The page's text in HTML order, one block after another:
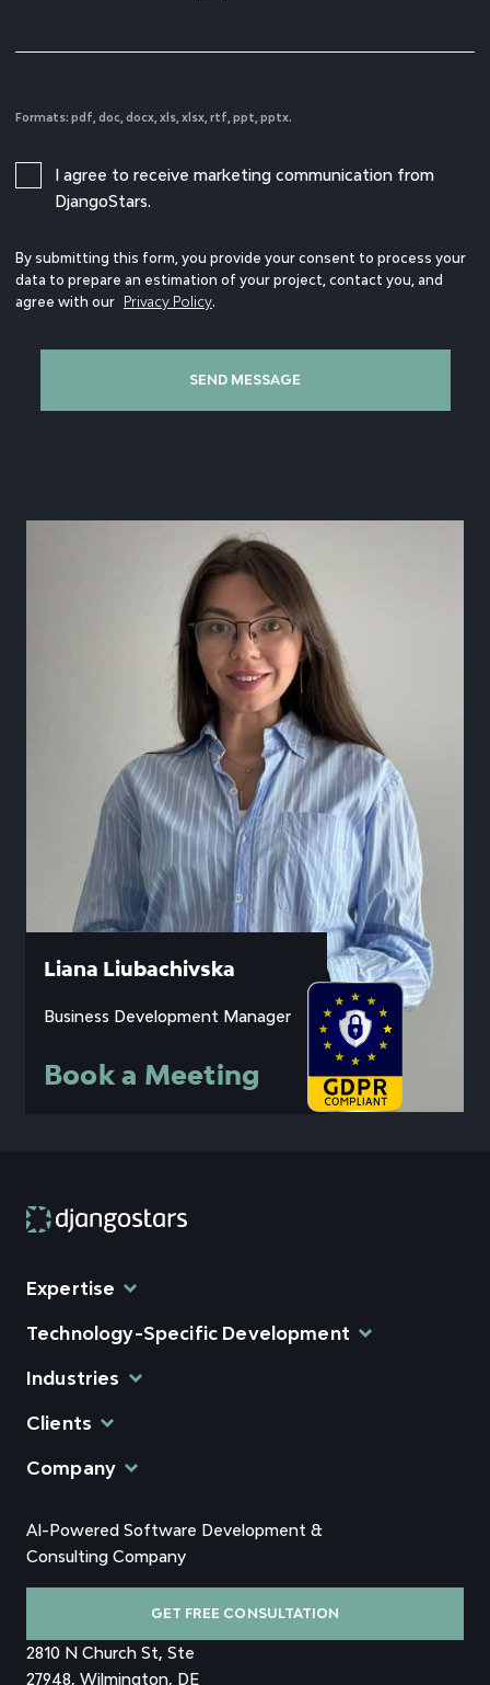
Formats: pdf, doc, docx, xls, xlsx, rtf, ppt, pptx.
I agree to receive marketing communication from
DjangoStars.
By submitting this form, you provide your consent to process your
data to prepare an estimation of your project, contact you, and
agree with our Privacy Policy.
SEND MESSAGE
Liana Liubachivska
Business Development Manager
Book a Meeting
Expertise
Technology-Specific Development
Industries
Clients
Company
AI-Powered Software Development &
Consulting Company
GET FREE CONSULTATION
2810 N Church St, Ste
27948, Wilmington, DE